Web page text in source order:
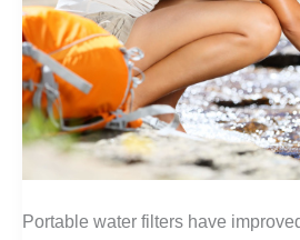
Portable water filters have